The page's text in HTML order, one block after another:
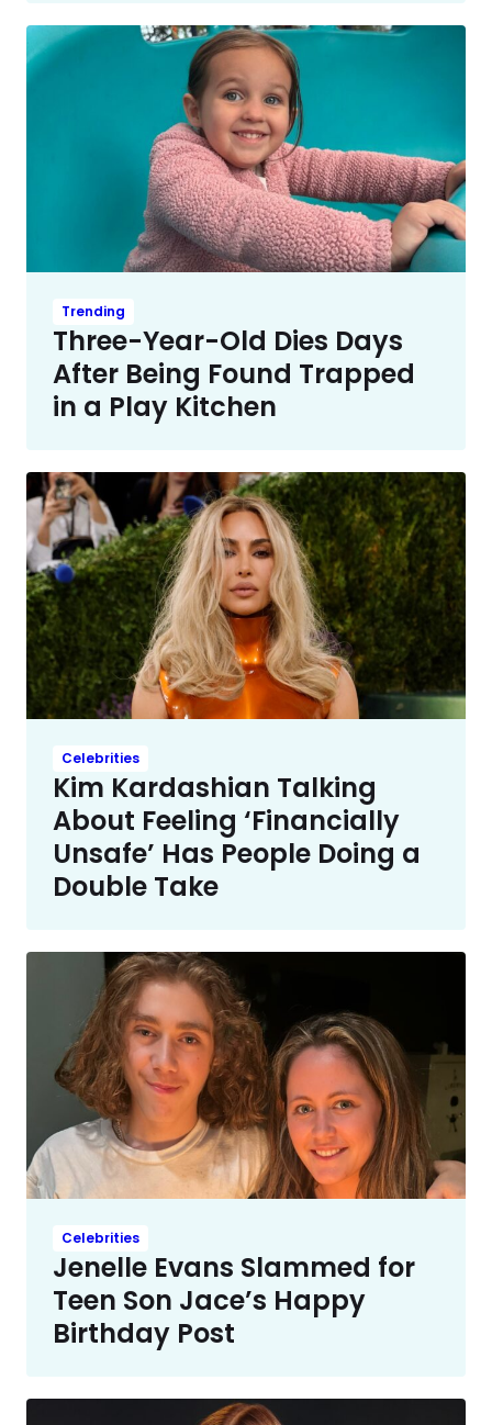
Trending
Three-Year-Old Dies Days
After Being Found Trapped
in a Play Kitchen
Celebrities
Kim Kardashian Talking
About Feeling ‘Financially
Unsafe’ Has People Doing a
Double Take
Celebrities
Jenelle Evans Slammed for
Teen Son Jace’s Happy
Birthday Post